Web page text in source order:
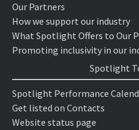
Our Partners
How we support our industry
What Spotlight Offers to Our
Promoting inclusivity in our
Spotlight
Spotlight Performance
Get listed on Contacts
Website status page